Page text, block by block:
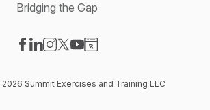
Bridging the Gap
Summit Exercises and Training LLC